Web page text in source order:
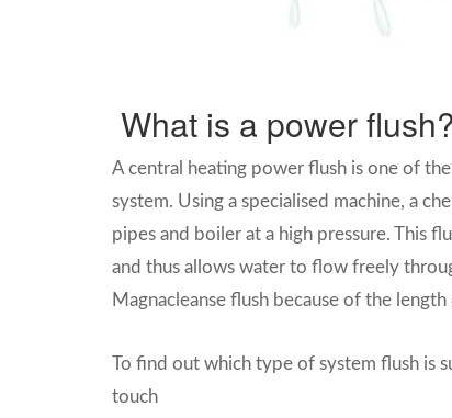
What is a power flush?
A central heating power flush is one of
system. Using a specialised machine, a
pipes and boiler at a high pressure. This
and thus allows water to flow freely
Magnacleanse flush because of the
To find out which type of system flush is
touch